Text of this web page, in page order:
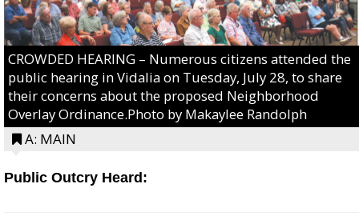
CROWDED HEARING – Numerous citizens attended the
public hearing in Vidalia on Tuesday, July 28, to share
their concerns about the proposed Neighborhood
Overlay Ordinance.Photo by Makaylee Randolph
A: MAIN
Public Outcry Heard: